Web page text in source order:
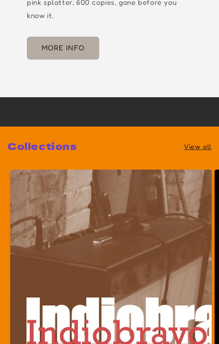
pink splatter, 600 copies, gone before you
know it.
MORE INFO
Collections View all